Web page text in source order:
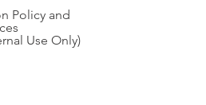
Policy and
Use Only)